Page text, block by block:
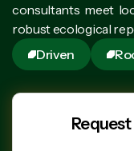
consultants meet
robust ecological
Driven